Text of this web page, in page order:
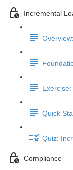
Incremental
Quick
Quiz:
Compliance